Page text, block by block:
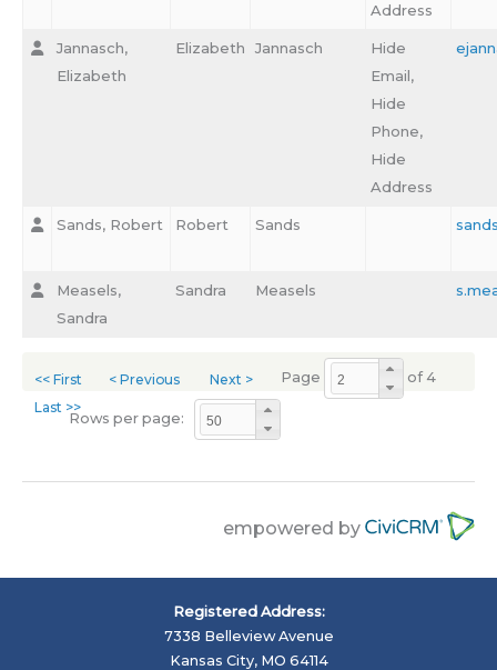
Address
Jannasch,
Elizabeth
Elizabeth Jannasch
Hide
Email,
Hide
Phone,
Hide
Address
Sands, Robert Robert Sands
Measels,
Sandra
Sandra Measels
Page of 4
<< First < Previous
Next >
Last >>
Rows per page:
empowered by
Registered Address:
7338 Belleview Avenue
Kansas City, MO 64114